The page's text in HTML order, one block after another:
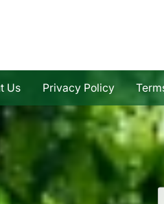
Us Privacy Policy